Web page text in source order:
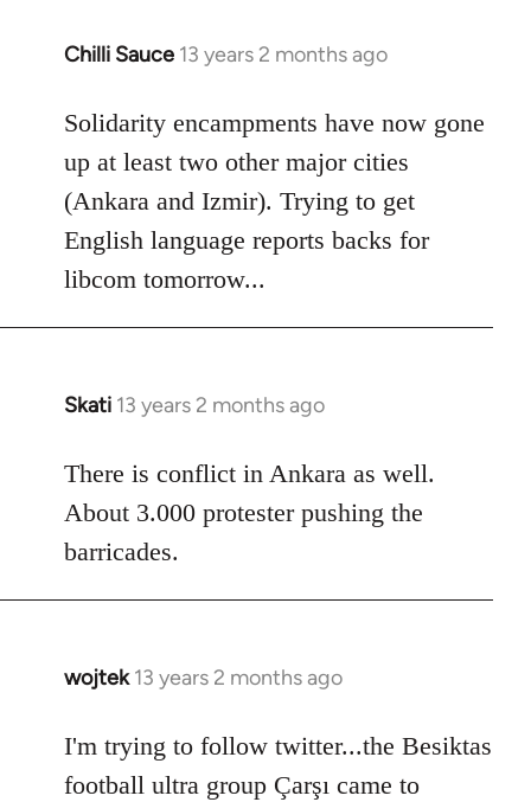
Chilli Sauce 13 years 2 months ago
In
to
Welcome
by
libcom.org
Solidarity encampments have now gone
up at least two other major cities
(Ankara and Izmir). Trying to get
English language reports backs for
libcom tomorrow...
Skati 13 years 2 months ago
In
to
Welcome
libcom.org
There is conflict in Ankara as well.
About 3.000 protester pushing the
barricades.
wojtek 13 years 2 months ago
In
to
Welcome
I'm trying to follow twitter...the Besiktas
football ultra group Çarşı came to